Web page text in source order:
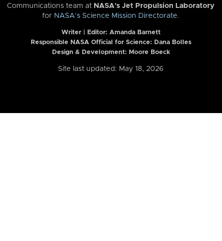
Communications team at NASA’s Jet Propulsion Laboratory
for NASA’s Science Mission Directorate.
Writer | Editor: Amanda Barnett
Responsible NASA Official for Science: Dana Bolles
Design & Development: Moore Boeck
Site last updated: May 18, 2026